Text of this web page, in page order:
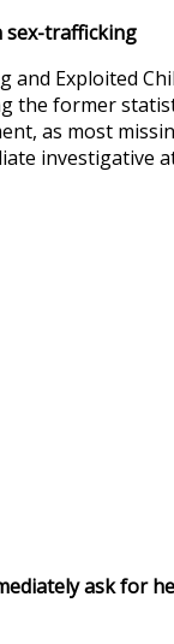
sex-trafficking
Exploited
the former
as most
investigative
ask for